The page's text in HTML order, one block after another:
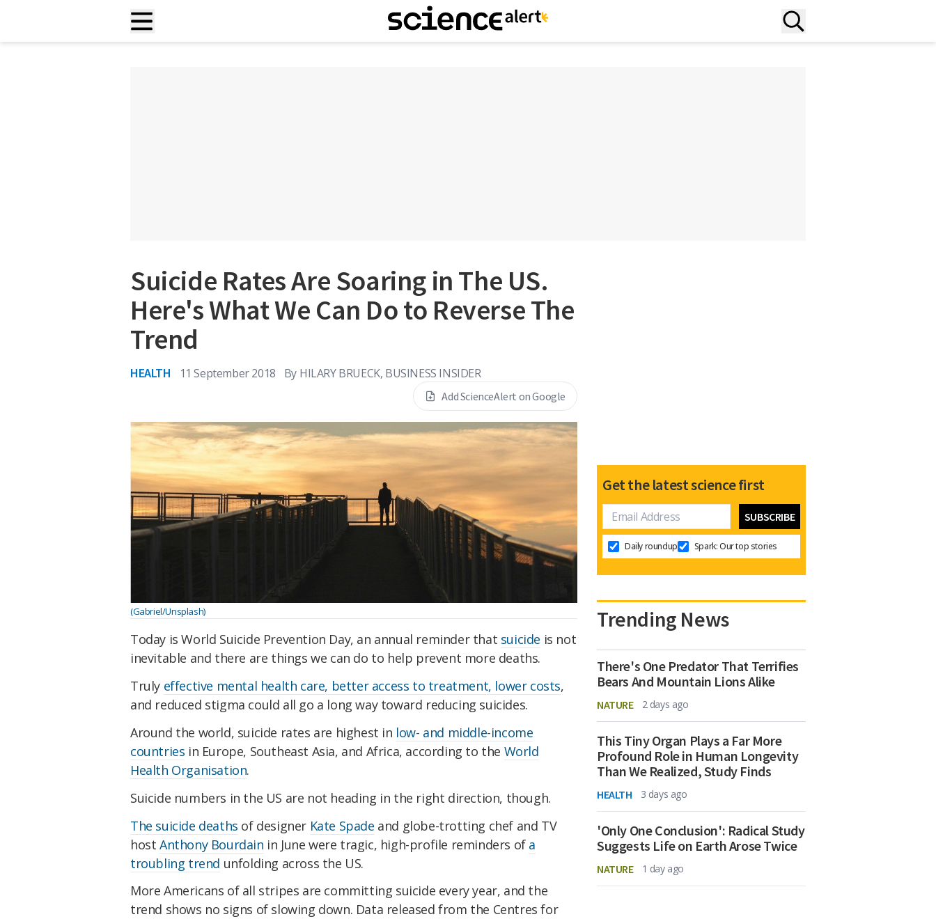
Suicide Rates Are Soaring in The US.
Here's What We Can Do to Reverse The
Trend
HEALTH 11 September 2018 By HILARY BRUECK, BUSINESS INSIDER
Add ScienceAlert on Google
(Gabriel/Unsplash)
Today is World Suicide Prevention Day, an annual reminder that suicide is not
inevitable and there are things we can do to help prevent more deaths.
Truly effective mental health care, better access to treatment, lower costs,
and reduced stigma could all go a long way toward reducing suicides.
Around the world, suicide rates are highest in low- and middle-income
countries in Europe, Southeast Asia, and Africa, according to the World
Health Organisation.
Suicide numbers in the US are not heading in the right direction, though.
The suicide deaths of designer Kate Spade and globe-trotting chef and TV
host Anthony Bourdain in June were tragic, high-profile reminders of a
troubling trend unfolding across the US.
More Americans of all stripes are committing suicide every year, and the
trend shows no signs of slowing down. Data released from the Centres for
Get the latest science first
Daily roundup Spark: Our top stories
Trending News
There's One Predator That Terrifies
Bears And Mountain Lions Alike
NATURE 2 days ago
This Tiny Organ Plays a Far More
Profound Role in Human Longevity
Than We Realized, Study Finds
HEALTH 3 days ago
'Only One Conclusion': Radical Study
Suggests Life on Earth Arose Twice
NATURE 1 day ago